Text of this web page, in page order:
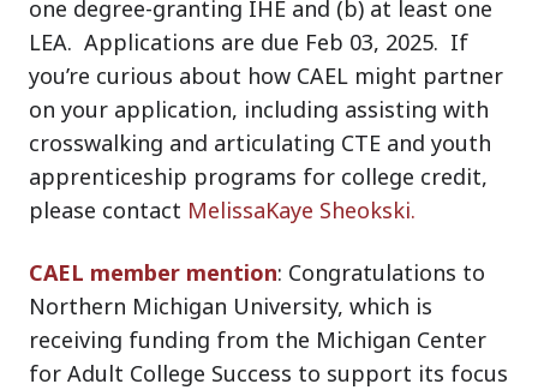
one degree-granting IHE and (b) at least one
LEA. Applications are due Feb 03, 2025. If
you’re curious about how CAEL might partner
on your application, including assisting with
crosswalking and articulating CTE and youth
apprenticeship programs for college credit,
please contact MelissaKaye Sheokski.
CAEL member mention: Congratulations to
Northern Michigan University, which is
receiving funding from the Michigan Center
for Adult College Success to support its focus